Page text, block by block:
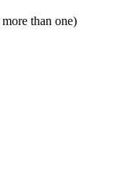
than one)